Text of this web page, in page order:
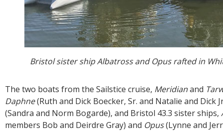
Bristol sister ship Albatross and Opus rafted in
The two boats from the Sailstice cruise, Meridianand
Daphne(Ruth and Dick Boecker, Sr. and Natalie and Dick
(Sandra and Norm Bogarde), and Bristol 43.3 sister ships,
members Bob and Deirdre Gray) and Opus(Lynne and